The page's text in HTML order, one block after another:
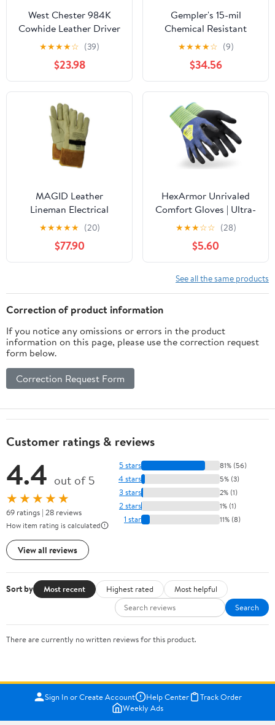
West Chester 984K
Cowhide Leather Driver
Gloves - [Pack of 12]
Brown, XX-Large, Work
Gloves with Keystone
Thumb, Gunn Cut
★★★★☆ (39)
$23.98
Gempler's 15-mil
Chemical Resistant
Nitrile Gloves, Unlined |
12 or 144 Pairs
★★★★☆ (9)
$34.56
MAGID Leather
Lineman Electrical
Protector Work Gloves,
6 Pair, Size 9, 60611PS9,
For Use With Rubber
Insulated Gloves, Tan
★★★★★ (20)
$77.90
HexArmor Unrivaled
Comfort Gloves | Ultra-
Thin and Lightweight |
A6 Cut and Abrasion
Resistant
★★★☆☆ (28)
$5.60
See all the same products
Correction of product information
If you notice any omissions or errors in the product
information on this page, please use the correction request
form below.
Correction Request Form
Customer ratings & reviews
4.4 out of 5
★★★★★
69 ratings | 28 reviews
How item rating is calculated
View all reviews
5 stars 81% (56)
4 stars 5% (3)
3 stars 2% (1)
2 stars 1% (1)
1 star 11% (8)
Sort by Most recent Highest rated
Most helpful
Search
There are currently no written reviews for this product.
Sign In or Create Account Help Center
Track Order
Weekly Ads